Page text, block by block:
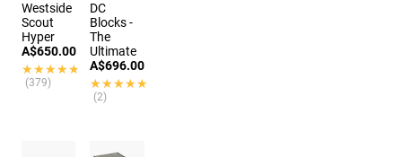
Westside
Scout
Hyper
A$650.00
★★★★★
★★★★★
(379)
DC
Blocks -
The
Ultimate
A$696.00
★★★★★
★★★★★
(2)